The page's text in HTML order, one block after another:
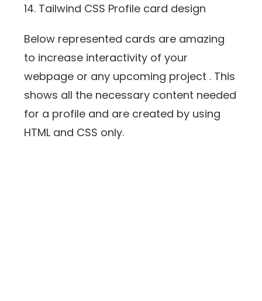
14. Tailwind CSS Profile card design
Below represented cards are amazing
to increase interactivity of your
webpage or any upcoming project . This
shows all the necessary content needed
for a profile and are created by using
HTML and CSS only.